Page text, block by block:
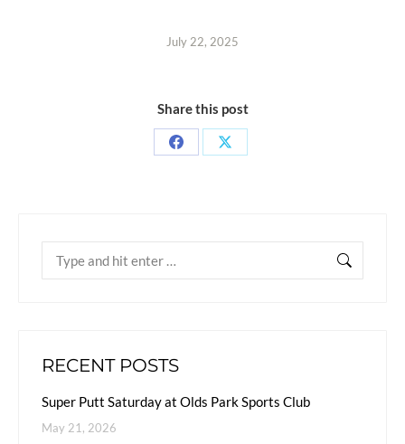
July 22, 2025
Share this post
RECENT POSTS
Super Putt Saturday at Olds Park Sports Club
May 21, 2026